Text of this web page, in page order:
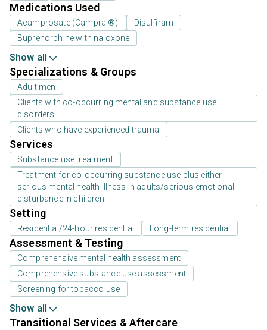
Medications Used
Acamprosate (Campral®)
Disulfiram
Buprenorphine with naloxone
Show all
Specializations & Groups
Adult men
Clients with co-occurring mental and substance use
disorders
Clients who have experienced trauma
Services
Substance use treatment
Treatment for co-occurring substance use plus either
serious mental health illness in adults/serious emotional
disturbance in children
Setting
Residential/24-hour residential Long-term residential
Assessment & Testing
Comprehensive mental health assessment
Comprehensive substance use assessment
Screening for tobacco use
Show all
Transitional Services & Aftercare